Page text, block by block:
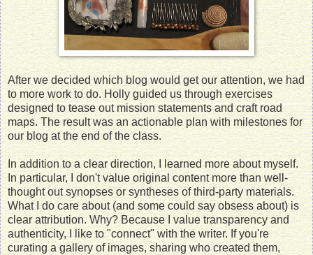
After we decided which blog would get our attention, we had
to more work to do. Holly guided us through exercises
designed to tease out mission statements and craft road
maps. The result was an actionable plan with milestones for
our blog at the end of the class.
In addition to a clear direction, I learned more about myself.
In particular, I don't value original content more than well-
thought out synopses or syntheses of third-party materials.
What I do care about (and some could say obsess about) is
clear attribution. Why? Because I value transparency and
authenticity, I like to "connect" with the writer. If you're
curating a gallery of images, sharing who created them,